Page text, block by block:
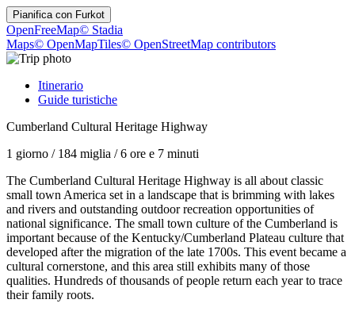
Pianifica con Furkot
OpenFreeMap© Stadia
Maps© OpenMapTiles© OpenStreetMap contributors
Itinerario
Guide turistiche
Cumberland Cultural Heritage Highway
1 giorno / 184 miglia /6 ore e 7 minuti
The Cumberland Cultural Heritage Highway is all about classic
small town America set in a landscape that is brimming with lakes
and rivers and outstanding outdoor recreation opportunities of
national significance. The small town culture of the Cumberland is
important because of the Kentucky/Cumberland Plateau culture that
developed after the migration of the late 1700s. This event became a
cultural cornerstone, and this area still exhibits many of those
qualities. Hundreds of thousands of people return each year to trace
their family roots.